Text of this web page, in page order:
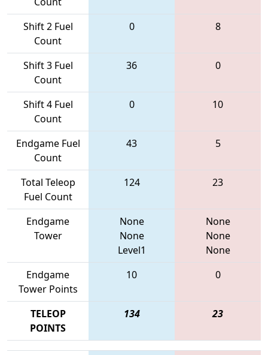
Shift 2 Fuel
Count
0 8
Shift 3 Fuel
Count
36 0
Shift 4 Fuel
Count
0 10
Endgame Fuel
Count
43 5
Total Teleop
Fuel Count
124 23
Endgame
Tower
None
None
Level1
None
None
None
Endgame
Tower Points
10 0
TELEOP
POINTS
134 23